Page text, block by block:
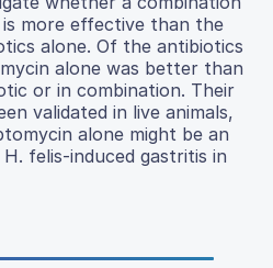
more effective than the
alone. Of the antibiotics
alone was better than
or in combination. Their
validated in live animals,
alone might be an
felis-induced gastritis in